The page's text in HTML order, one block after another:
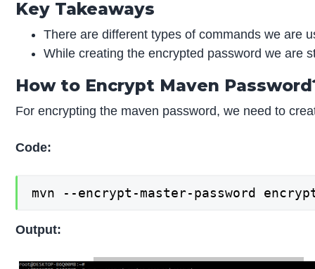
Key Takeaways
There are different types of commands we are
While creating the encrypted password we are
How to Encrypt Maven
For encrypting the maven password, we need to
Code:
mvn --encrypt-master-password
Output: